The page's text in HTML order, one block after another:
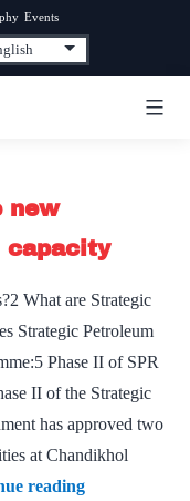
Events
new
capacity
What are Strategic
Strategic Petroleum
Phase II of SPR
II of the Strategic
has approved two
at Chandikhol
readingGovt